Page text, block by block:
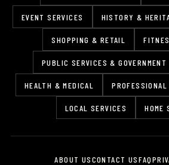
EVENT SERVICES HISTORY &
SHOPPING & RETAIL
PUBLIC SERVICES & GOVERNMENT
HEALTH & MEDICAL PROFESSIONAL
LOCAL SERVICES HOME
ABOUT USCONTACT USFAQ